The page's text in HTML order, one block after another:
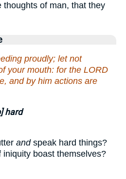
thoughts of man, that they
proudly; let not
your mouth: for the LORD
and by him actions are
hard
andspeak hard things?
boast themselves?